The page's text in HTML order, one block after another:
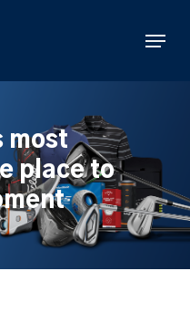
Menu
most
place to